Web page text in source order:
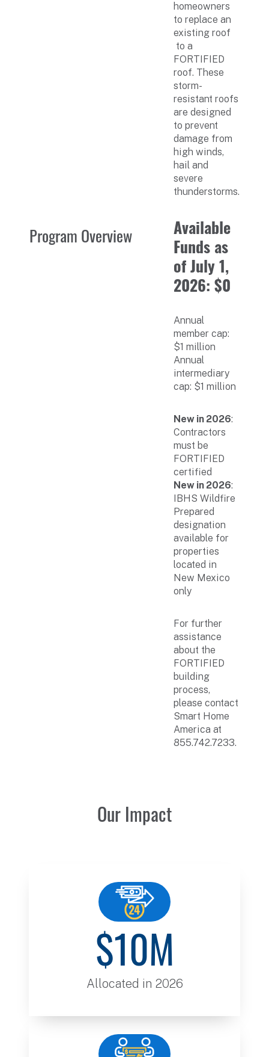
Program Overview
homeowners
to replace an
existing roof
to a
FORTIFIED
roof. These
storm-
resistant roofs
are designed
to prevent
damage from
high winds,
hail and
severe
thunderstorms.
Available
Funds as
of July 1,
2026: $0
Annual
member cap:
$1 million
Annual
intermediary
cap: $1 million
New in 2026:
Contractors
must be
FORTIFIED
certified
New in 2026:
IBHS Wildfire
Prepared
designation
available for
properties
located in
New Mexico
only
For further
assistance
about the
FORTIFIED
building
process,
please contact
Smart Home
America at
855.742.7233.
Our Impact
$10M
Allocated in 2026